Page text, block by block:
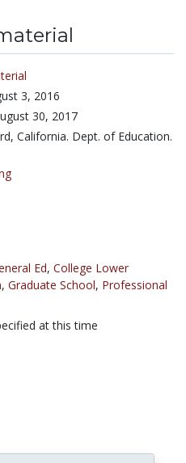
3, 2016
30, 2017
California. Dept. of Education.
Ed, College Lower
, Graduate School, Professional
at this time